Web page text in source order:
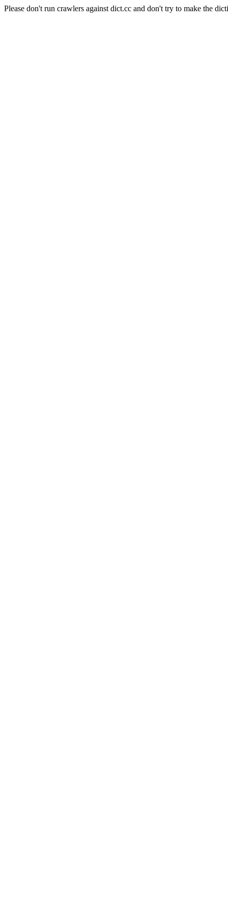
Please don't run crawlers against dict.cc and don't try to make the